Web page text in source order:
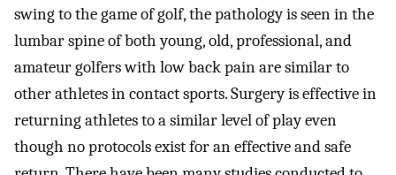
swing to the game of golf, the pathology is seen in the
lumbar spine of both young, old, professional, and
amateur golfers with low back pain are similar to
other athletes in contact sports. Surgery is effective in
returning athletes to a similar level of play even
though no protocols exist for an effective and safe